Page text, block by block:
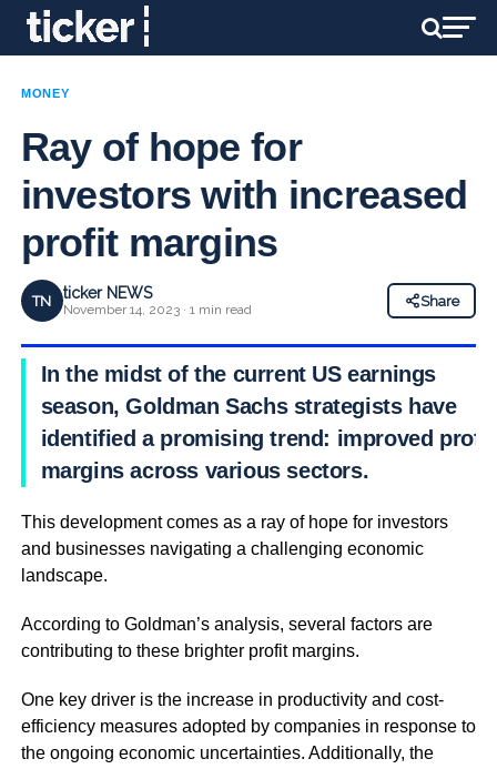
MONEY
Ray of hope for
investors with increased
profit margins
TN ticker NEWS
November 14, 2023 · 1 min read
Share
In the midst of the current US earnings
season, Goldman Sachs strategists have
identified a promising trend: improved profit
margins across various sectors.
This development comes as a ray of hope for investors
and businesses navigating a challenging economic
landscape.
According to Goldman’s analysis, several factors are
contributing to these brighter profit margins.
One key driver is the increase in productivity and cost-
efficiency measures adopted by companies in response to
the ongoing economic uncertainties. Additionally, the